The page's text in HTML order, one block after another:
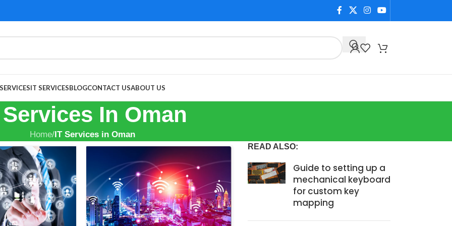
IT SERVICESBLOGCONTACT USABOUT US
Services In Oman
Home/IT Services in Oman
READ ALSO:
Guide to setting up a
mechanical keyboard
for custom key
mapping